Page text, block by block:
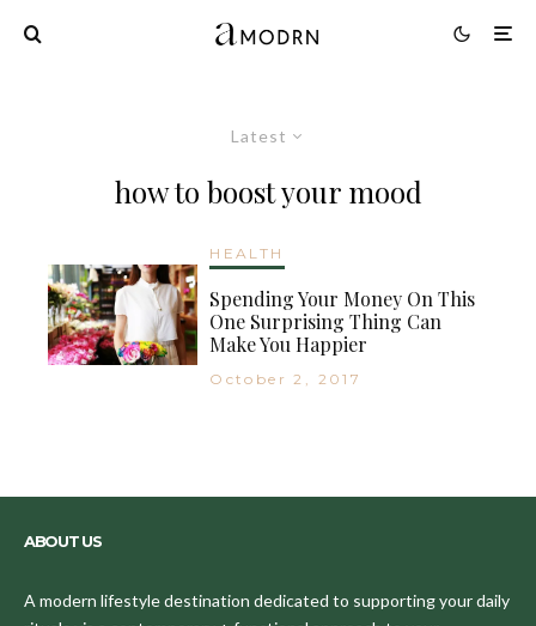
Latest
how to boost your mood
HEALTH
Spending Your Money On This
One Surprising Thing Can
Make You Happier
October 2, 2017
ABOUT US
A modern lifestyle destination dedicated to supporting your daily